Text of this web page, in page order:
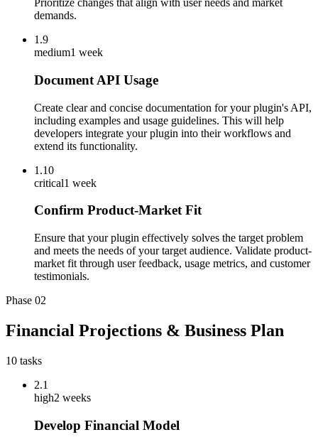
Prioritize changes that align with user needs and market
demands.
1.9
medium1 week
Document API Usage
Create clear and concise documentation for your plugin's API,
including examples and usage guidelines. This will help
developers integrate your plugin into their workflows and
extend its functionality.
1.10
critical1 week
Confirm Product-Market Fit
Ensure that your plugin effectively solves the target problem
and meets the needs of your target audience. Validate product-
market fit through user feedback, usage metrics, and customer
testimonials.
Phase 02
Financial Projections & Business Plan
10 tasks
2.1
high2 weeks
Develop Financial Model